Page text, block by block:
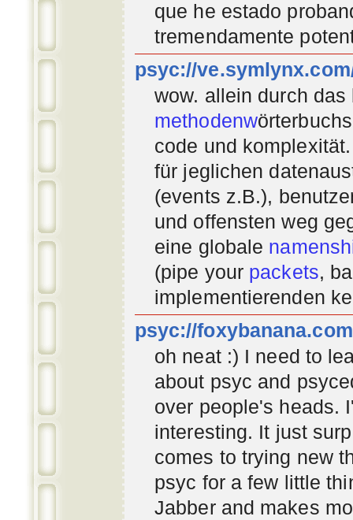
que he estado
tremendamente
psyc://
wow. allein durch
methodenw
code und
für jeglichen
(events z.B.),
und offensten weg
eine globale
(pipe your packets,
implementierenden
psyc://
oh neat :) I need to
about psyc and
over people's heads.
interesting. It just
comes to trying new
psyc for a few little
Jabber and makes